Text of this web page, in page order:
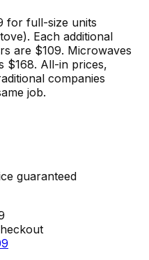
for full-size units
Each additional
are $109. Microwaves
$168. All-in prices,
companies
job.
guaranteed